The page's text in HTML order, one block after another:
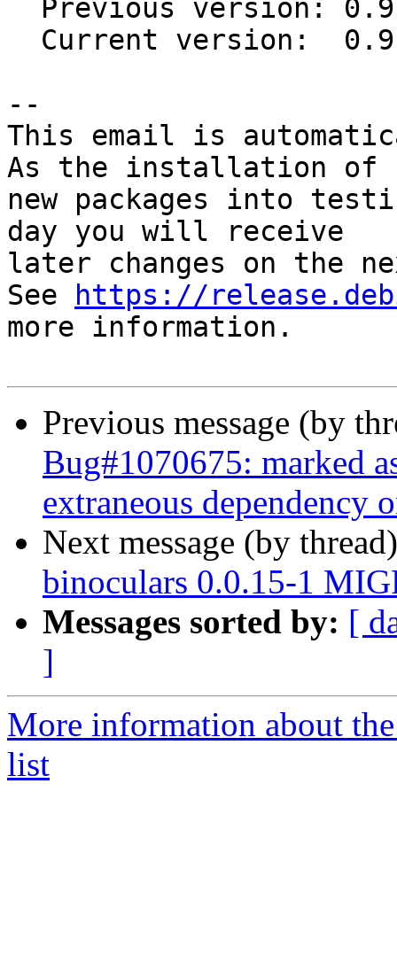
--
This email is
As the installation of
new packages into
day you will receive
later changes on the
See
https://
more information.
Previous message (by
Bug#1070675: marked
extraneous dependency
Next message (by
binoculars 0.0.15-1
Messages sorted by: [
]
More information about
list